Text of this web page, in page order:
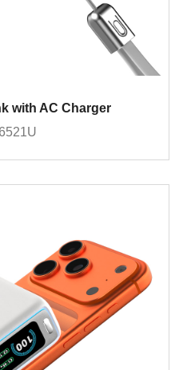
with AC Charger